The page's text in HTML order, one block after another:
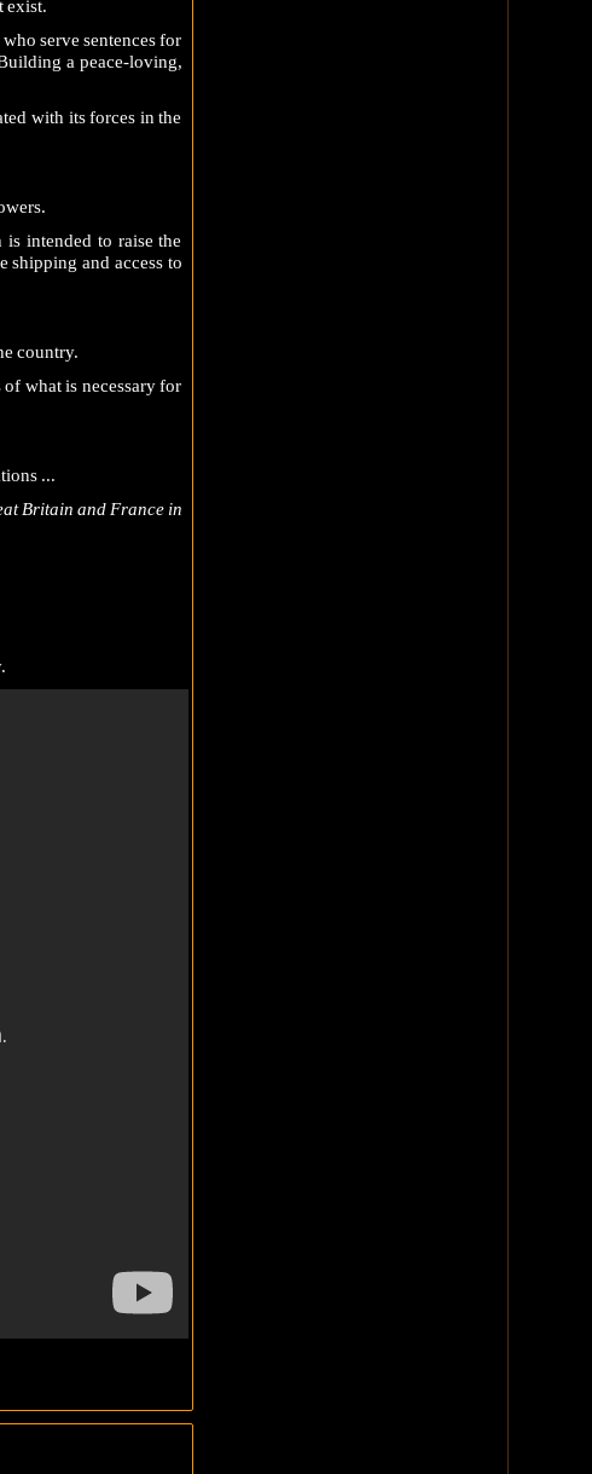
exist.
serve sentences for
a peace-loving,
with its forces in the
intended to raise the
shipping and access to
country.
what is necessary for
...
Britain and France in